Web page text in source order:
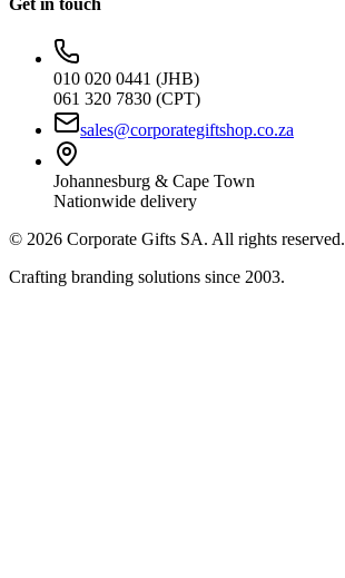
010 020 0441 (JHB)
061 320 7830 (CPT)
sales@corporategiftshop.co.za
Johannesburg & Cape Town
Nationwide delivery
© 2026 Corporate Gifts SA. All rights reserved.
Crafting branding solutions since 2003.